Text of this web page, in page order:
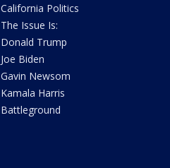
California Politics
The Issue Is:
Donald Trump
Joe Biden
Gavin Newsom
Kamala Harris
Battleground